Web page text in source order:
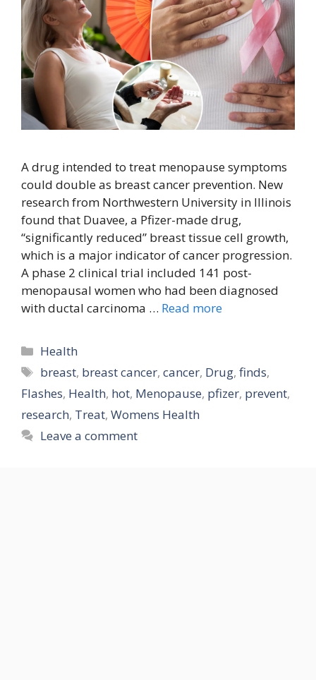
A drug intended to treat menopause symptoms
could double as breast cancer prevention. New
research from Northwestern University in Illinois
found that Duavee, a Pfizer-made drug,
“significantly reduced” breast tissue cell growth,
which is a major indicator of cancer progression.
A phase 2 clinical trial included 141 post-
menopausal women who had been diagnosed
with ductal carcinoma … Read more
Categories
Health
Tags
breast, breast cancer,cancer, Drug,finds,
Flashes, Health, hot, Menopause, pfizer, prevent,
research, Treat, Womens Health
Leave a comment